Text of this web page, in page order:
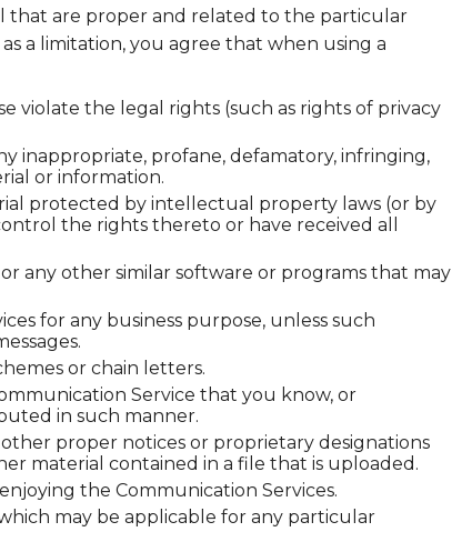
that are proper and related to the particular
a limitation, you agree that when using a
violate the legal rights (such as rights of privacy
inappropriate, profane, defamatory, infringing,
or information.
protected by intellectual property laws (or by
the rights thereto or have received all
any other similar software or programs that may
for any business purpose, unless such
or chain letters.
Service that you know, or
in such manner.
proper notices or proprietary designations
material contained in a file that is uploaded.
the Communication Services.
may be applicable for any particular